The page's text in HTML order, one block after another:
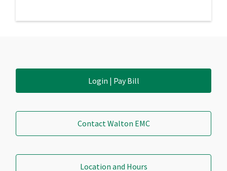
Login | Pay Bill
Contact Walton EMC
Location and Hours